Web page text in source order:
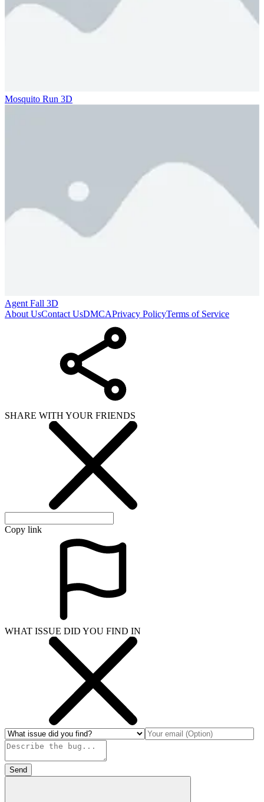
Mosquito Run 3D
Agent Fall 3D
About UsContact UsDMCAPrivacy PolicyTerms of Service
SHARE WITH YOUR FRIENDS
Copy link
WHAT ISSUE DID YOU FIND IN
Send